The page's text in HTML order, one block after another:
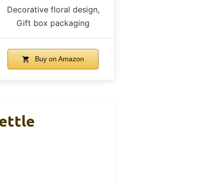
Decorative floral design,
Gift box packaging
Buy on Amazon